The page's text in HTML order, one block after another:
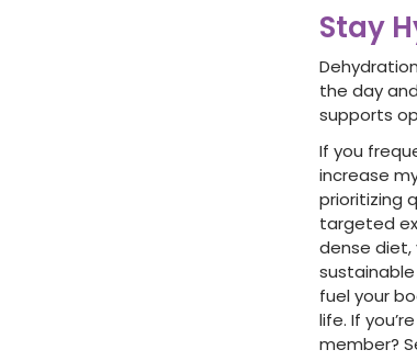
Stay
the day
supports
If you
increase
prioritizing
targeted
dense diet,
fuel your
life. If
member?